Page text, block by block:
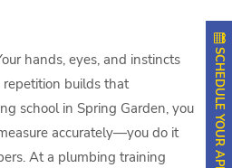
hands, eyes, and instincts
builds that
school in Spring Garden, you
accurately—you do it
At a plumbing training